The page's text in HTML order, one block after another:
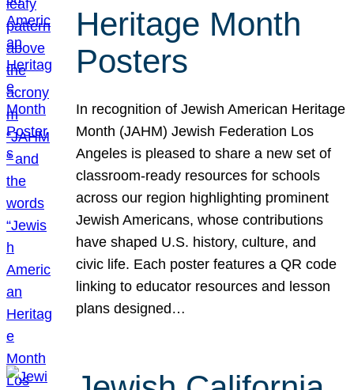
Heritage Month
Posters
In recognition of Jewish American Heritage
Month (JAHM) Jewish Federation Los
Angeles is pleased to share a new set of
classroom-ready resources for schools
across our region highlighting prominent
Jewish Americans, whose contributions
have shaped U.S. history, culture, and
civic life. Each poster features a QR code
linking to educator resources and lesson
plans designed…